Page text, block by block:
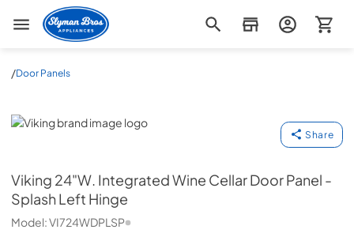
Slyman Bros
/Door Panels
Viking
Share
Viking 24"W. Integrated Wine Cellar Door Panel -
Splash Left Hinge
Model:VI724WDPLSP